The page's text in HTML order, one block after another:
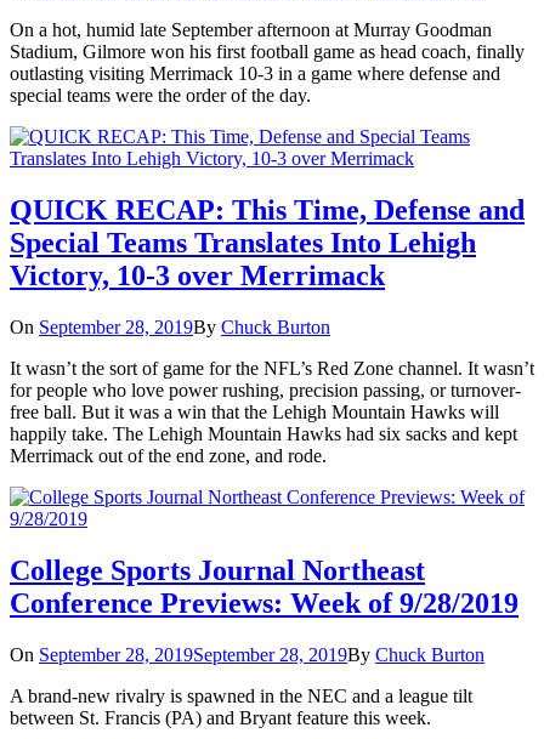
On a hot, humid late September afternoon at Murray Goodman
Stadium, Gilmore won his first football game as head coach, finally
outlasting visiting Merrimack 10-3 in a game where defense and
special teams were the order of the day.
QUICK RECAP: This Time, Defense and
Special Teams Translates Into Lehigh
Victory, 10-3 over Merrimack
On September 28, 2019By Chuck Burton
It wasn’t the sort of game for the NFL’s Red Zone channel. It wasn’t
for people who love power rushing, precision passing, or turnover-
free ball. But it was a win that the Lehigh Mountain Hawks will
happily take. The Lehigh Mountain Hawks had six sacks and kept
Merrimack out of the end zone, and rode.
College Sports Journal Northeast
Conference Previews: Week of 9/28/2019
On September 28, 2019September 28, 2019By Chuck Burton
A brand-new rivalry is spawned in the NEC and a league tilt
between St. Francis (PA) and Bryant feature this week.